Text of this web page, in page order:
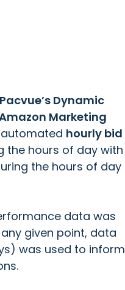
Pacvue’s Dynamic
Marketing
automated hourly bid
the hours of day with
the hours of day
data was
given point, data
was used to inform